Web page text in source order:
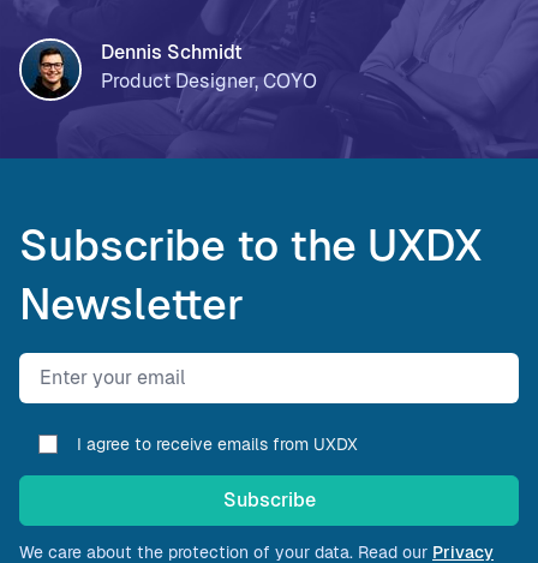
Dennis Schmidt
Product Designer, COYO
Subscribe to the UXDX
Newsletter
Email address
I agree to receive emails from UXDX
Subscribe
We care about the protection of your data. Read our Privacy